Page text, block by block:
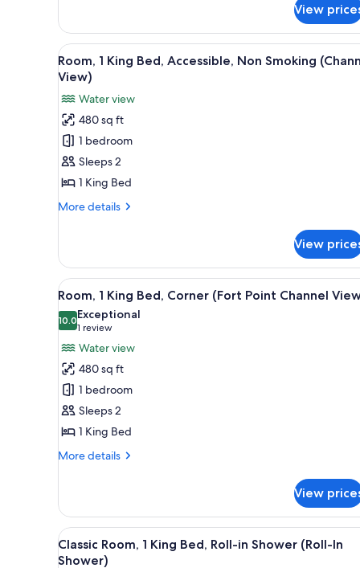
Room,
Queen
Beds
(Greenway
View)
View
View
all
photos
for
Room,
King
Bed,
Accessible,
(Channel
View)
A modern bathroom with a
8
Room, 1 King Bed, Accessible, Non Smoking
View)
Water view
480 sq ft
1 bedroom
Sleeps 2
1 King Bed
More details
More
1
King
Bed,
Accessible,
Non
Smoking
(Channel
View)
View
View
all
photos
for
Room,
1
King
Bed,
Corner
(Fort
View)
A hotel room with a large
7
Room, 1 King Bed, Corner (Fort Point Channel
10.010.0 out of 10
Exceptional
1 review
(1
review)
Water view
480 sq ft
1 bedroom
Sleeps 2
1 King Bed
More details
More
1
King
Bed,
Corner
View
View
all
A hotel room with a large
6
Classic Room, 1 King Bed, Roll-in Shower (Roll-In
Shower)